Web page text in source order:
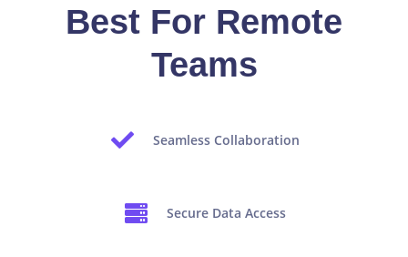
Best For Remote
Teams
Seamless Collaboration
Secure Data Access